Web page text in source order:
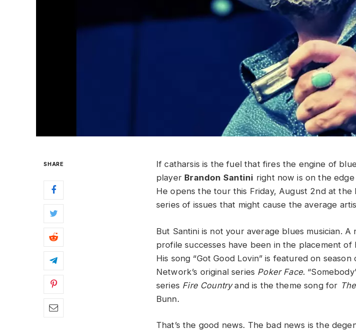
SHARE
If catharsis is the fuel that fires the engine of
player Brandon Santini right now is on the
He opens the tour this Friday, August 2nd at
series of issues that might cause the average
But Santini is not your average blues musician.
profile successes have been in the placement of
His song “Got Good Lovin” is featured on
Network’s original series Poker Face.
series Fire Countryand is the theme song for
Bunn.
That’s the good news. The bad news is the